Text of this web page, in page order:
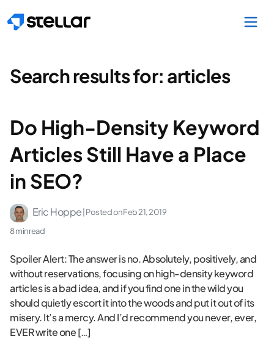
Skip to main content
Search results for: articles
Do High-Density Keyword
Articles Still Have a Place
in SEO?
Eric Hoppe | Posted onFeb 21, 2019
8 min read
Spoiler Alert: The answer is no. Absolutely, positively, and
without reservations, focusing on high-density keyword
articles is a bad idea, and if you find one in the wild you
should quietly escort it into the woods and put it out of its
misery. It’s a mercy. And I’d recommend you never, ever,
EVER write one […]